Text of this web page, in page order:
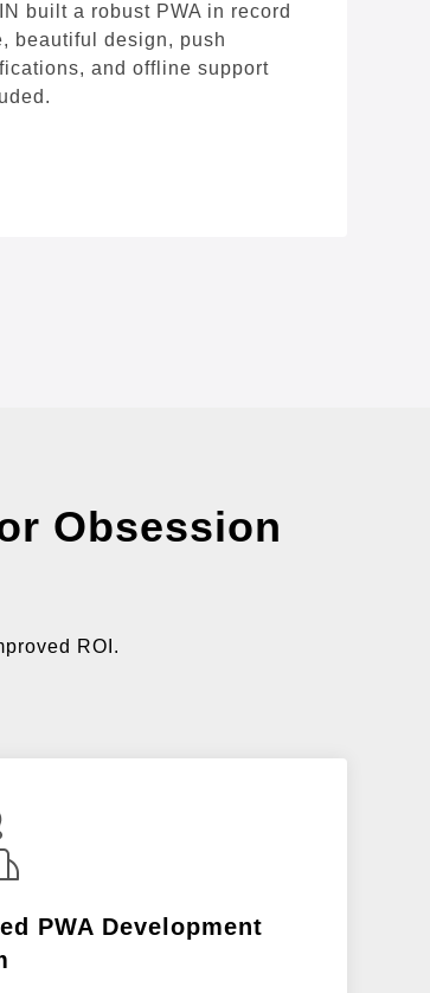
built a robust PWA in record
beautiful design, push
and offline support
Obsession
ROI.
PWA Development